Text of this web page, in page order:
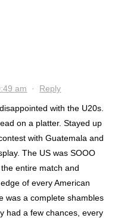
am · Reply
with the U20s.
on a platter. Stayed up
with Guatemala and
The US was SOOO
entire match and
of every American
was a complete shambles
had a few chances, every